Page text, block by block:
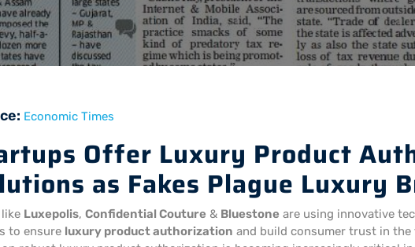
Economic Times
Offer Luxury Product
as Fakes Plague Luxury
Luxepolis, Confidential Couture & Bluestone are using innovative
to ensure luxury product authorization and build consumer trust in